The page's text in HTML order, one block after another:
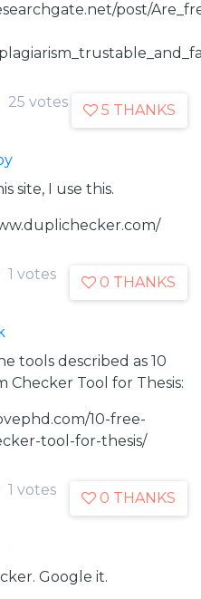
post/
25 votes 5 THANKS
site, I use this.
1 votes 0 THANKS
tools described as 10
Checker Tool for Thesis:
10-free-
tool-for-thesis/
1 votes 0 THANKS
Google it.